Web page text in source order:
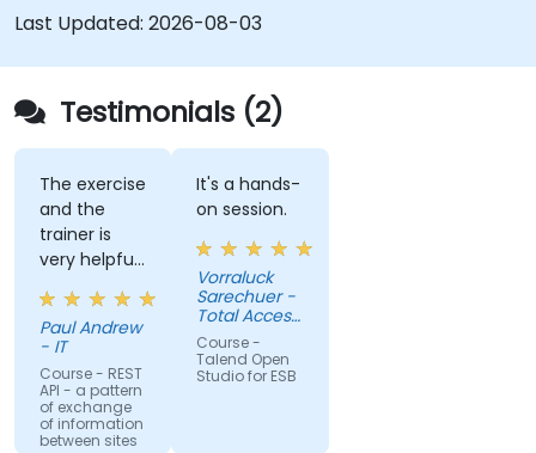
Seamlessly integrate heterogeneous
systems and applications.
Embed existing Java code libraries to extend
projects.
Leverage community components and code
to extend projects.
Rapidly integrate systems, applications and
data sources within a drag-and-drop Eclipse
environment.
Reduce development time and maintenance
costs by generating optimized, reusable
code.
Last Updated: 2026-08-03
Testimonials (2)
The exercise
and the
trainer is
very helpful
in the
coding.
Paul Andrew
- IT
Course - REST
API - a pattern
of exchange
of information
between sites
It's a hands-
on session.
Vorraluck
Sarechuer -
Total Access
Communication
Public
Company
Course -
Talend Open
Studio for ESB